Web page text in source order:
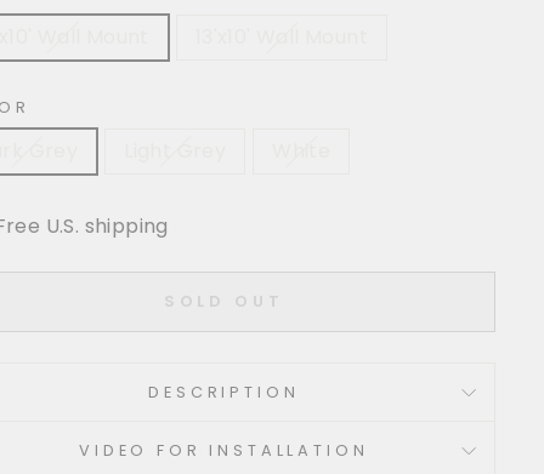
U.S. shipping
SOLD OUT
DESCRIPTION
VIDEO FOR INSTALLATION